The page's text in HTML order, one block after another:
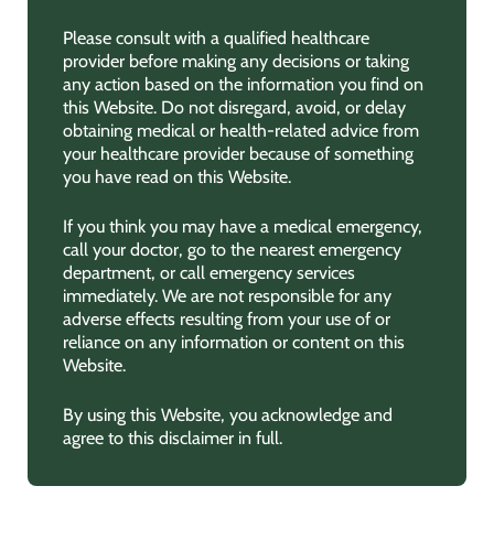
Please consult with a qualified healthcare
provider before making any decisions or taking
any action based on the information you find on
this Website. Do not disregard, avoid, or delay
obtaining medical or health-related advice from
your healthcare provider because of something
you have read on this Website.
If you think you may have a medical emergency,
call your doctor, go to the nearest emergency
department, or call emergency services
immediately. We are not responsible for any
adverse effects resulting from your use of or
reliance on any information or content on this
Website.
By using this Website, you acknowledge and
agree to this disclaimer in full.